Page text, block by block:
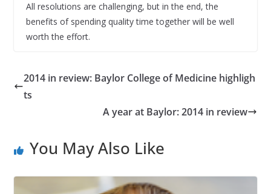
All resolutions are challenging, but in the end, the
benefits of spending quality time together will be well
worth the effort.
2014 in review: Baylor College of Medicine highligh
ts
A year at Baylor: 2014 in review
You May Also Like